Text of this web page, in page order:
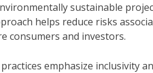
sustainable
helps reduce risks
consumers and investors.
emphasize inclusivity